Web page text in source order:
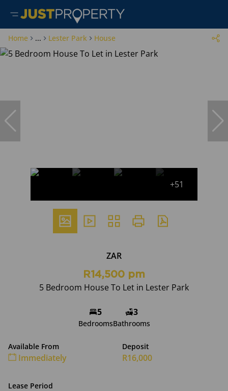
Home ... Lester Park House
+51
ZAR
R14,500 pm
5 Bedroom House To Let in Lester Park
5
Bedrooms
3
Bathrooms
Available From
Immediately
Deposit
R16,000
Lease Period